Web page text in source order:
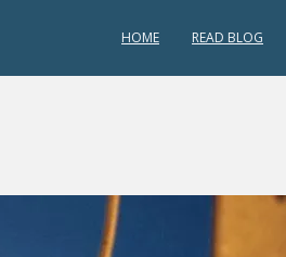
HOME READ BLOG